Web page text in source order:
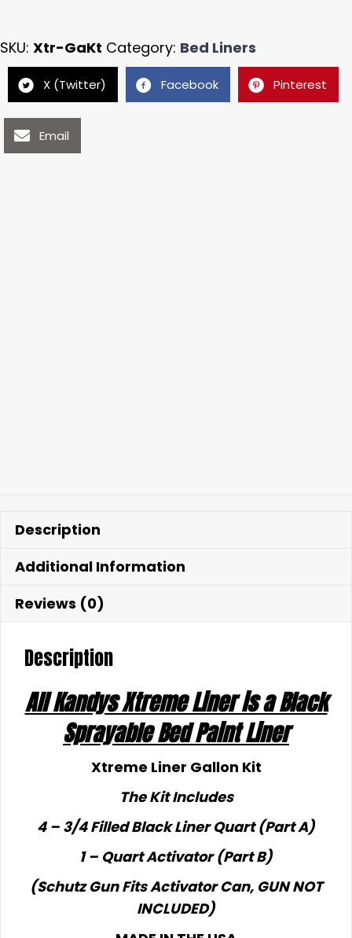
in
Truck
Bed
Liner
Gallon
SKU: Xtr-GaKt Category: Bed Liners
X (Twitter) Facebook Pinterest
Email
Description
Additional Information
Reviews (0)
Description
All Kandys Xtreme Liner is a Black
Sprayable Bed Paint Liner
Xtreme Liner Gallon Kit
The Kit Includes
4 – 3/4 Filled Black Liner Quart (Part A)
1 – Quart Activator (Part B)
(Schutz Gun Fits Activator Can, GUN NOT
INCLUDED)